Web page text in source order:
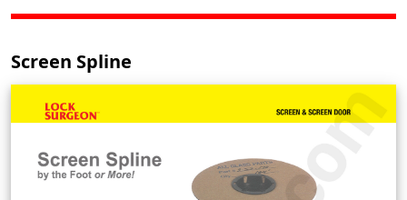
Screen Spline